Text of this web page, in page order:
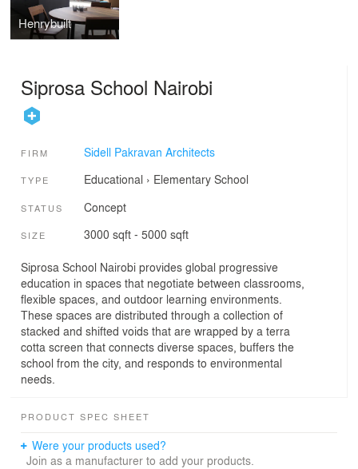
Henrybuilt
Siprosa School Nairobi
FIRM Sidell Pakravan Architects
TYPE Educational › Elementary School
STATUS Concept
SIZE 3000 sqft - 5000 sqft
Siprosa School Nairobi provides global progressive
education in spaces that negotiate between classrooms,
flexible spaces, and outdoor learning environments.
These spaces are distributed through a collection of
stacked and shifted voids that are wrapped by a terra
cotta screen that connects diverse spaces, buffers the
school from the city, and responds to environmental
needs.
PRODUCT SPEC SHEET
Were your products used?
Join as a manufacturer to add your products.